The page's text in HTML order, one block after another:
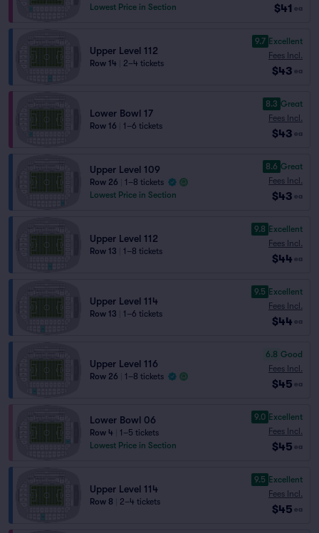
Lowest Price in Section
$41 ea
Upper Level 112
Row 14 2–4 tickets
9.7 Excellent
Fees Incl.
$43 ea
Lower Bowl 17
Row 16 1–6 tickets
8.3 Great
Fees Incl.
$43 ea
Upper Level 109
Row 26
1–8 tickets
Lowest Price in Section
8.6 Great
Fees Incl.
$43 ea
Upper Level 112
Row 13 1–8 tickets
9.8 Excellent
Fees Incl.
$44 ea
Upper Level 114
Row 13 1–6 tickets
9.5 Excellent
Fees Incl.
$44 ea
Upper Level 116
Row 26 1–8 tickets
6.8 Good
Fees Incl.
$45 ea
Lower Bowl 06
Row 4
1–5 tickets
Lowest Price in Section
9.0 Excellent
Fees Incl.
$45 ea
Upper Level 114
Row 8 2–4 tickets
9.5 Excellent
Fees Incl.
$45 ea